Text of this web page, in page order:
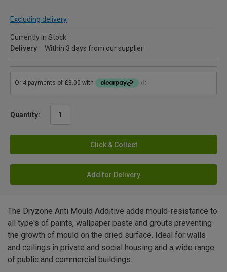
Excluding delivery
Currently in Stock
Delivery
Within 3 days from our supplier
Quantity:
Click & Collect
Add for Delivery
The Dryzone Anti Mould Additive adds mould-resistance to
all type's of paints, wallpaper paste and grouts preventing
the growth of mould on the dried surface. Ideal for walls
and ceilings in private and social housing and a wide range
of public and commercial buildings.